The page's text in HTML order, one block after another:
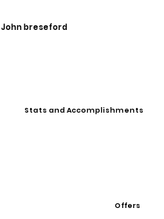
John breseford
Stats and Accomplishments
Offers